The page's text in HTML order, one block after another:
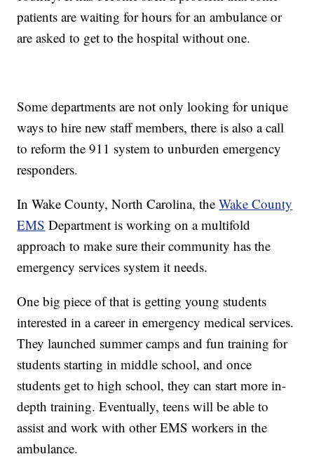
patients are waiting for hours for an ambulance or
are asked to get to the hospital without one.
Some departments are not only looking for unique
ways to hire new staff members, there is also a call
to reform the 911 system to unburden emergency
responders.
In Wake County, North Carolina, theWake County
EMS Department is working on a multifold
approach to make sure their community has the
emergency services system it needs.
One big piece of that is getting young students
interested in a career in emergency medical services.
They launched summer camps and fun training for
students starting in middle school, and once
students get to high school, they can start more in-
depth training. Eventually, teens will be able to
assist and work with other EMS workers in the
ambulance.